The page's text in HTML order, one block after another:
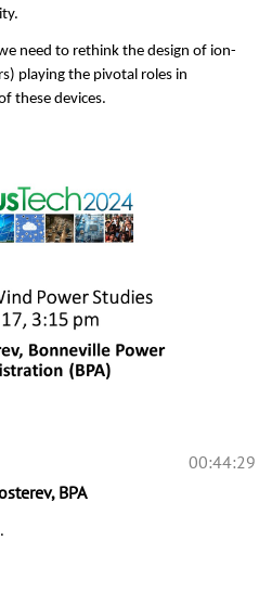
need to rethink the design of ion-
playing the pivotal roles in
these devices.
00:44:29
BPA